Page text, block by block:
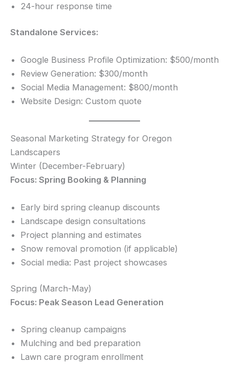
24-hour response time
Standalone Services:
Google Business Profile Optimization: $500/month
Review Generation: $300/month
Social Media Management: $800/month
Website Design: Custom quote
Seasonal Marketing Strategy for Oregon
Landscapers
Winter (December-February)
Focus: Spring Booking & Planning
Early bird spring cleanup discounts
Landscape design consultations
Project planning and estimates
Snow removal promotion (if applicable)
Social media: Past project showcases
Spring (March-May)
Focus: Peak Season Lead Generation
Spring cleanup campaigns
Mulching and bed preparation
Lawn care program enrollment